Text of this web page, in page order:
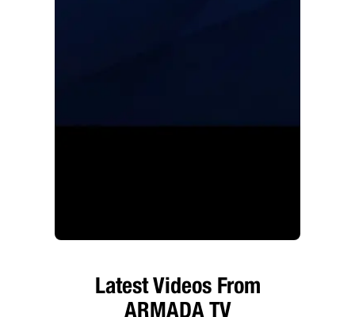
Latest Videos From
ARMADA TV